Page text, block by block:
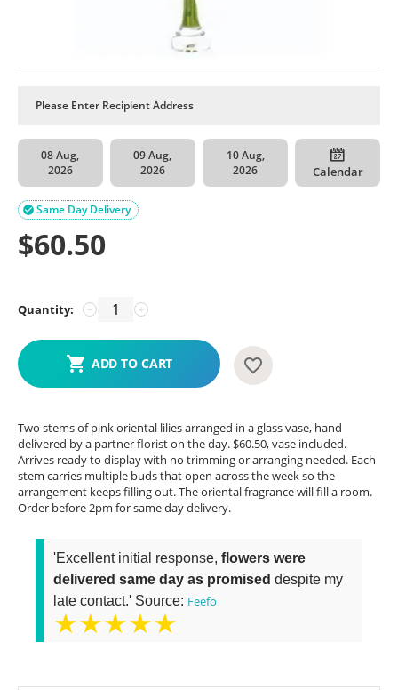
08 Aug,
2026
09 Aug,
2026
10 Aug,
2026
Calendar
Same Day Delivery

$60.50
Quantity: +
−
ADD TO CART
Two stems of pink oriental lilies arranged in a glass vase, hand
delivered by a partner florist on the day. $60.50, vase included.
Arrives ready to display with no trimming or arranging needed. Each
stem carries multiple buds that open across the week so the
arrangement keeps filling out. The oriental fragrance will fill a room.
Order before 2pm for same day delivery.
'Excellent initial response, flowers were
delivered same day as promised despite my
late contact.' Source: Feefo
★★★★★